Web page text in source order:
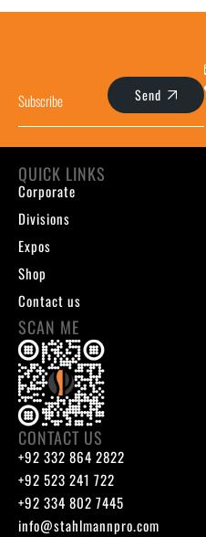
Send
QUICK LINKS
Corporate
Divisions
Expos
Shop
Contact us
SCAN ME
CONTACT US
+92 332 864 2822
+92 523 241 722
+92 334 802 7445
info@stahlmannpro.com